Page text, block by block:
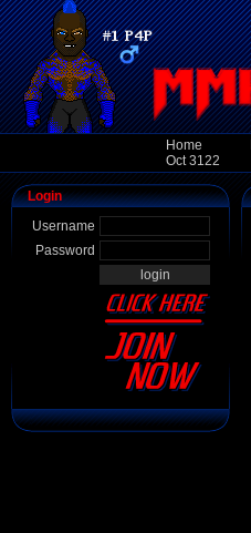
Home
Oct 3122
Login
Username
Password